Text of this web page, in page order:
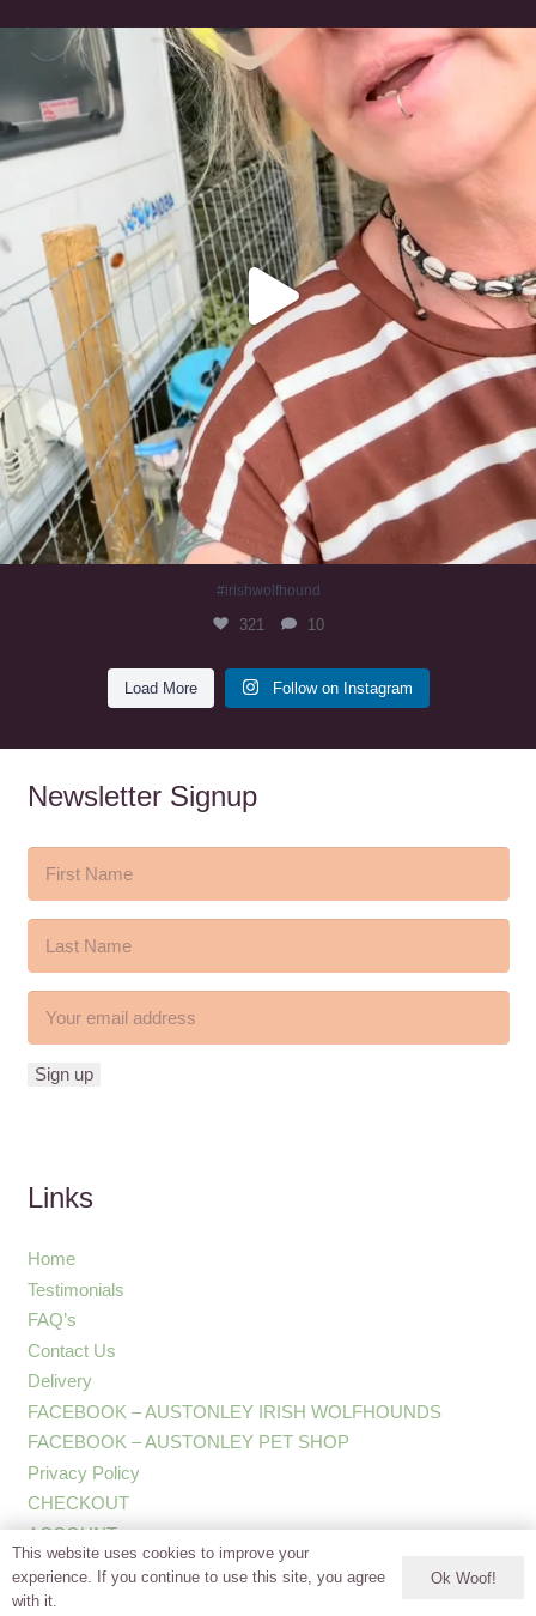
#irishwolfhound
321
#irishwolfhound
321 10
Load More Follow on Instagram
Newsletter Signup
Links
Home
Testimonials
FAQ’s
Contact Us
Delivery
FACEBOOK – AUSTONLEY IRISH WOLFHOUNDS
FACEBOOK – AUSTONLEY PET SHOP
Privacy Policy
CHECKOUT
ACCOUNT
This website uses cookies to improve your
experience. If you continue to use this site, you agree
with it.
Ok Woof!